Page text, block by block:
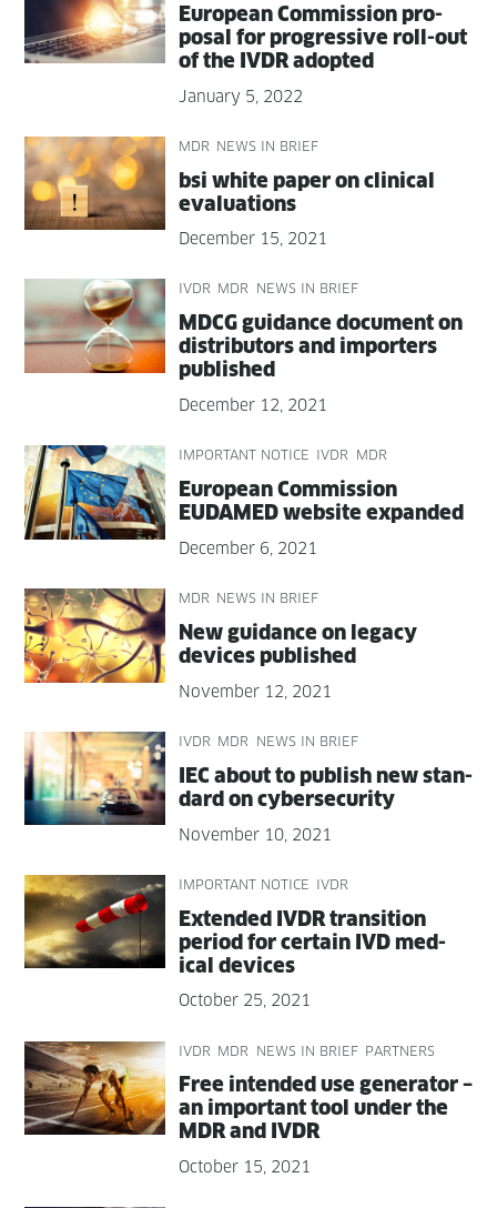
Euro­pean Com­mis­sion pro­
pos­al for pro­gres­sive roll-out
of the IVDR adopted
January 5, 2022
MDR NEWS IN BRIEF
bsi white paper on clin­i­cal
evaluations
December 15, 2021
IVDR MDR NEWS IN BRIEF
MDCG guid­ance doc­u­ment on
dis­trib­u­tors and importers
published
December 12, 2021
IMPORTANT NOTICE IVDR MDR
Euro­pean Com­mis­sion
EUDAMED web­site expanded
December 6, 2021
MDR NEWS IN BRIEF
New guid­ance on lega­cy
devices published
November 12, 2021
IVDR MDR NEWS IN BRIEF
IEC about to pub­lish new stan­
dard on cybersecurity
November 10, 2021
IMPORTANT NOTICE IVDR
Extend­ed IVDR tran­si­tion
peri­od for cer­tain IVD med­
ical devices
October 25, 2021
IVDR MDR NEWS IN BRIEF PARTNERS
Free intend­ed use gen­er­a­tor –
an impor­tant tool under the
MDR and IVDR
October 15, 2021